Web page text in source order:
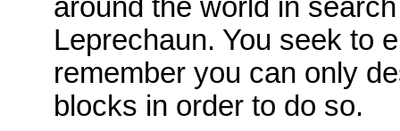
around the world in
Leprechaun. You seek to
remember you can only
blocks in order to do so.